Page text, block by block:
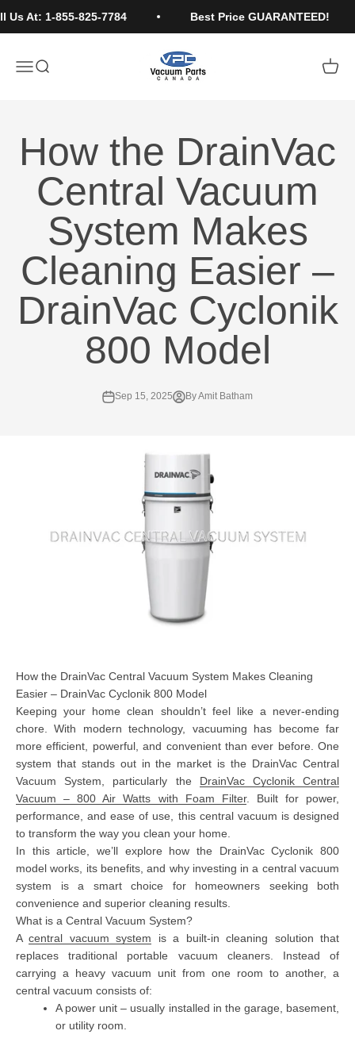
At: 1-855-825-7784 Best Price GUARANTEED!
Open navigation menu
Open search
Vacuum Parts Canada
Open
How the DrainVac
Central Vacuum
System Makes
Cleaning Easier –
DrainVac Cyclonik
800 Model
Sep 15, 2025 By Amit Batham
How the DrainVac Central Vacuum System Makes Cleaning
Easier – DrainVac Cyclonik 800 Model
Keeping your home clean shouldn’t feel like a never-ending
chore. With modern technology, vacuuming has become far
more efficient, powerful, and convenient than ever before. One
system that stands out in the market is the DrainVac Central
Vacuum System , particularly the DrainVac Cyclonik Central
Vacuum – 800 Air Watts with Foam Filter. Built for power,
performance, and ease of use, this central vacuum is designed
to transform the way you clean your home.
In this article, we’ll explore how the DrainVac Cyclonik 800
model works, its benefits, and why investing in a central vacuum
system is a smart choice for homeowners seeking both
convenience and superior cleaning results.
What is a Central Vacuum System?
Acentral vacuum system is a built-in cleaning solution that
replaces traditional portable vacuum cleaners. Instead of
carrying a heavy vacuum unit from one room to another, a
central vacuum consists of:
A power unit – usually installed in the garage, basement,
or utility room.